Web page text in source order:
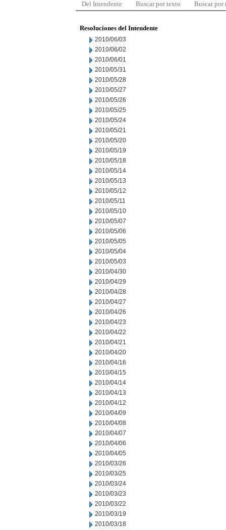
Del Intendente Buscar por texto Buscar por
Resoluciones del Intendente
2010/06/03
2010/06/02
2010/06/01
2010/05/31
2010/05/28
2010/05/27
2010/05/26
2010/05/25
2010/05/24
2010/05/21
2010/05/20
2010/05/19
2010/05/18
2010/05/14
2010/05/13
2010/05/12
2010/05/11
2010/05/10
2010/05/07
2010/05/06
2010/05/05
2010/05/04
2010/05/03
2010/04/30
2010/04/29
2010/04/28
2010/04/27
2010/04/26
2010/04/23
2010/04/22
2010/04/21
2010/04/20
2010/04/16
2010/04/15
2010/04/14
2010/04/13
2010/04/12
2010/04/09
2010/04/08
2010/04/07
2010/04/06
2010/04/05
2010/03/26
2010/03/25
2010/03/24
2010/03/23
2010/03/22
2010/03/19
2010/03/18